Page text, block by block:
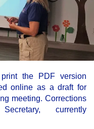
the PDF version
online as a draft for
meeting. Corrections
currently